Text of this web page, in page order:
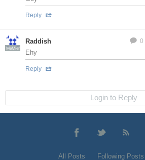
Reply
MeMier
0
Raddish
Ehy
Reply
Login to Reply
All Posts Following Posts